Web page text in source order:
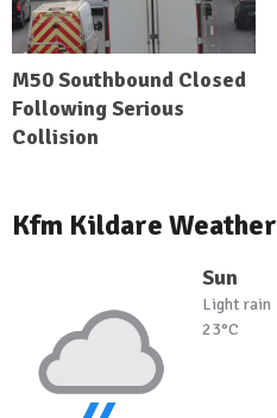
M50 Southbound Closed
Following Serious
Collision
Kfm Kildare Weather
Sun
Light rain
23°C